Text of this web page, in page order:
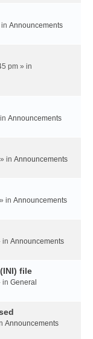
Announcements
pm » in
Announcements
in Announcements
in Announcements
in Announcements
file
in General
Announcements